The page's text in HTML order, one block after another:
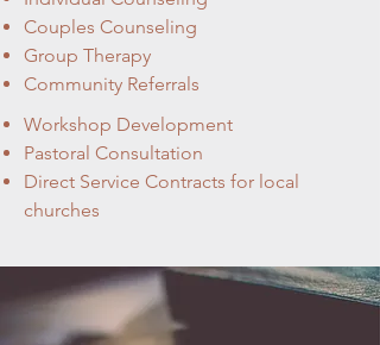
Couples Counseling
Group Therapy
Community Referrals
Workshop Development
Pastoral Consultation
Direct Service Contracts for local
churches